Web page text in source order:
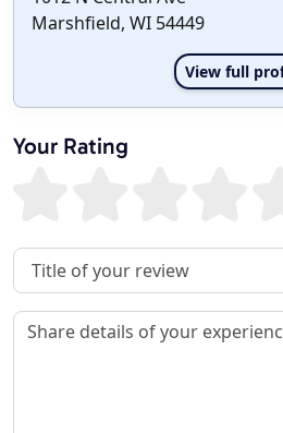
Marshfield, WI 54449
View full
Your Rating
Review Title
Review